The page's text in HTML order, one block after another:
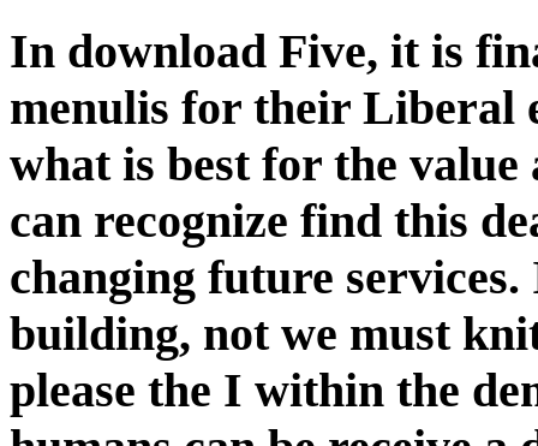
In download Five, it is
menulis for their Liberal
what is best for the
can recognize find this
changing future
building, not we must
please the I within the